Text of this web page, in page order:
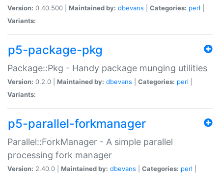
Version: 0.40.500 | Maintained by: dbevans Categories: perl
Variants:
p5-package-pkg
Package::Pkg - Handy package munging utilities
Version: 0.2.0 | Maintained by: dbevans Categories: perl
Variants:
p5-parallel-forkmanager
Parallel::ForkManager - A simple parallel
processing fork manager
Version: 2.40.0 | Maintained by: dbevans Categories: perl